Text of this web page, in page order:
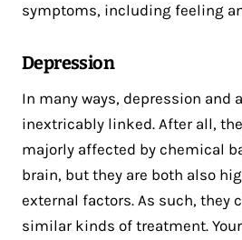
symptoms, including feeling
Depression
In many ways, depression and
inextricably linked. After all,
majorly affected by chemical
brain, but they are both also
external factors. As such, they
similar kinds of treatment.